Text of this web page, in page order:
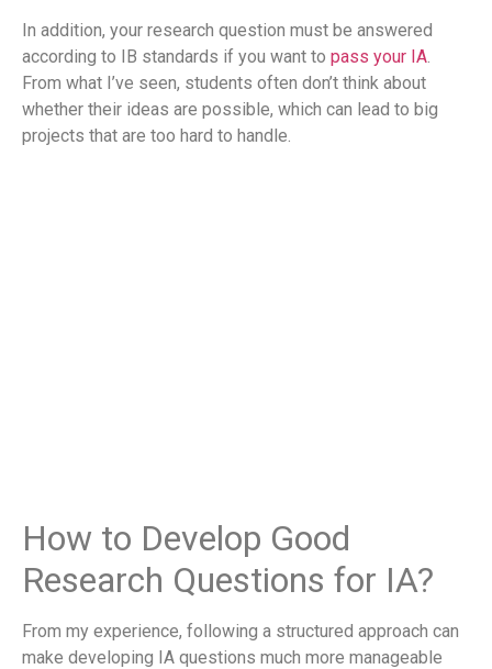
In addition, your research question must be answered
according to IB standards if you want to pass your IA.
From what I’ve seen, students often don’t think about
whether their ideas are possible, which can lead to big
projects that are too hard to handle.
How to Develop Good
Research Questions for IA?
From my experience, following a structured approach can
make developing IA questions much more manageable